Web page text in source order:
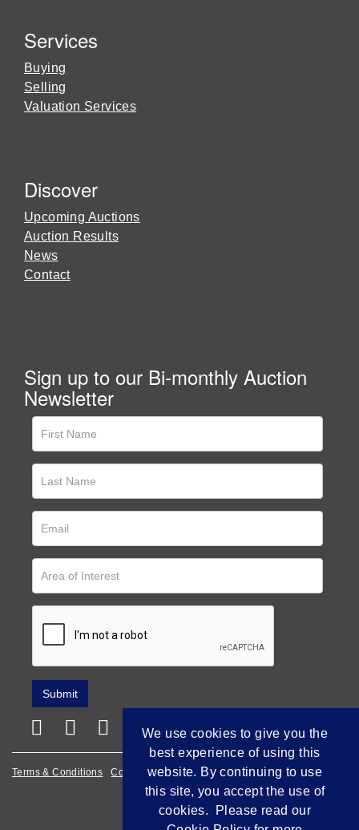
Services
Buying
Selling
Valuation Services
Discover
Upcoming Auctions
Auction Results
News
Contact
Sign up to our Bi-monthly Auction
Newsletter
Terms & Conditions Cookie Policy Privacy Policy
Empowered by Bidpath
We use cookies to give you the
best experience of using this
website. By continuing to use
this site, you accept the use of
cookies. Please read our